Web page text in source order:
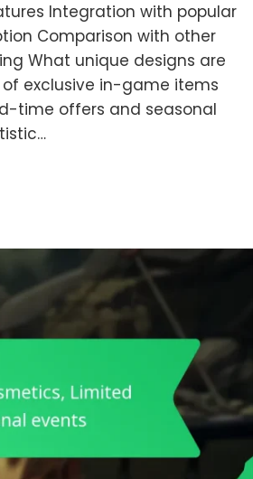
Integration with popular
Comparison with other
What unique designs are
exclusive in-game items
time offers and seasonal